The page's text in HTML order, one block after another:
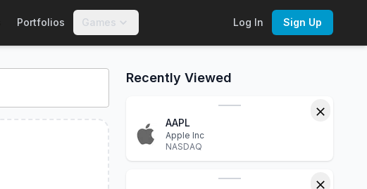
. Explore interactive charts, financial statements, P/E ratio,
Portfolios Games Log In Sign Up
Recently Viewed
AAPL
Apple Inc
NASDAQ